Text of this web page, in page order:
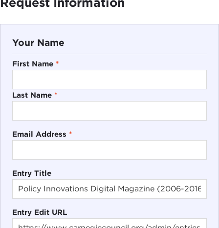
Your Name
First Name *
Last Name *
Email Address *
Entry Title
Entry Edit URL